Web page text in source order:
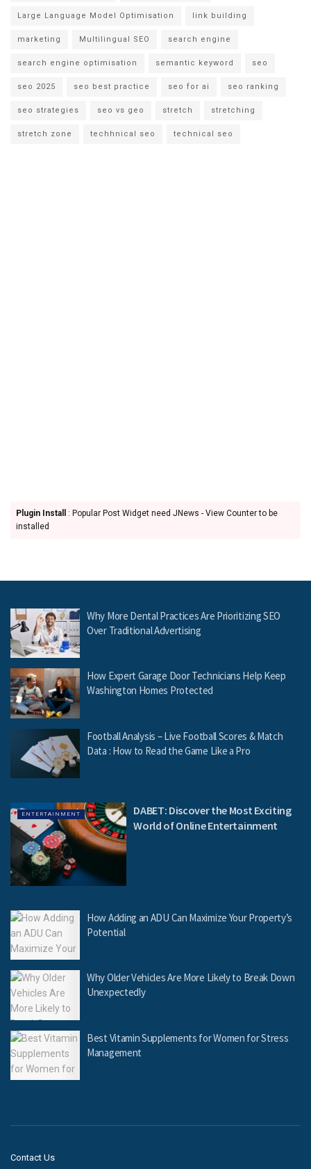
Large Language Model Optimisation link building
marketing Multilingual SEO search engine
search engine optimisation semantic keyword seo
seo 2025 seo best practice seo for ai seo ranking
seo strategies seo vs geo stretch stretching
stretch zone techhnical seo technical seo
Plugin Install
: Popular Post Widget need JNews - View Counter to be
installed
Why More Dental Practices Are Prioritizing SEO
Over Traditional Advertising
How Expert Garage Door Technicians Help Keep
Washington Homes Protected
Football Analysis – Live Football Scores & Match
Data : How to Read the Game Like a Pro
ENTERTAINMENT
DABET: Discover the Most Exciting
World of Online Entertainment
How Adding an ADU Can Maximize Your Property’s
Potential
Why Older Vehicles Are More Likely to Break Down
Unexpectedly
Best Vitamin Supplements for Women for Stress
Management
Contact Us